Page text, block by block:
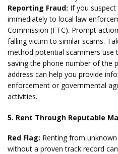
Reporting Fraud: If you
immediately to local law
Commission (FTC). Prompt
falling victim to similar scams.
method potential scammers use
saving the phone number of the
address can help you provide
enforcement or governmental
activities.
5. Rent Through Reputable
Red Flag: Renting from
without a proven track record